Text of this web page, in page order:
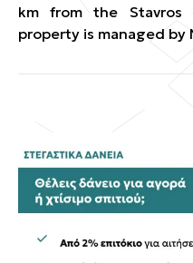
km from the Stavros
property is managed by